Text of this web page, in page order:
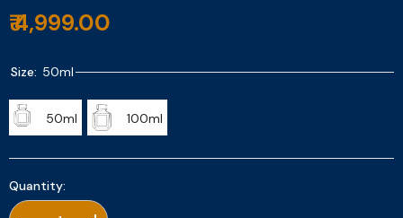
₹ 4,999.00
Size: 50ml
50ml 100ml
Quantity: